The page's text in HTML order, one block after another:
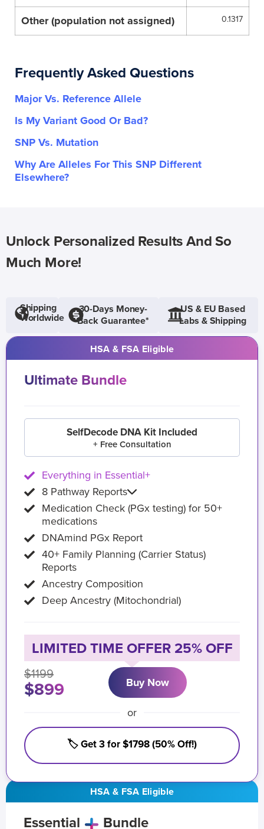
Other (population not assigned) 0.1317
Frequently Asked Questions
Major Vs. Reference Allele
Is My Variant Good Or Bad?
SNP Vs. Mutation
Why Are Alleles For This SNP Different
Elsewhere?
Unlock Personalized Results And So
Much More!
Shipping
Worldwide
30-Days Money-
Back Guarantee*
US & EU Based
Labs & Shipping
HSA & FSA Eligible
Essential Bundle
HSA & FSA Eligible
Ultimate Bundle
SelfDecode DNA Kit Included
+ Free Consultation
Everything in Essential+
8 Pathway Reports
Medication Check (PGx testing) for 50+
medications
DNAmind PGx Report
40+ Family Planning (Carrier Status)
Reports
Ancestry Composition
Deep Ancestry (Mitochondrial)
LIMITED TIME OFFER 25% OFF
$1199
$899 Buy Now
or
🏷️ Get 3 for $1798 (50% Off!)